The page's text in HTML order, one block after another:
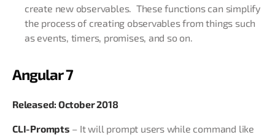
create new observables. These functions can simplify
the process of creating observables from things such
as events, timers, promises, and so on.
Angular 7
Released: October 2018
CLI-Prompts – It will prompt users while command like